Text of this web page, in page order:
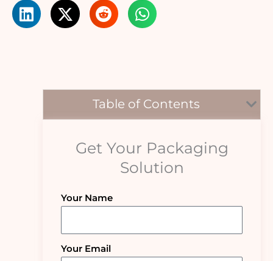
Table of Contents
Get Your Packaging
Solution
Your Name
Your Email